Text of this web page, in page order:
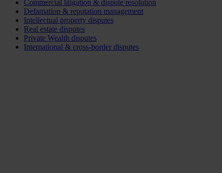
Commercial litigation & dispute resolution
Defamation & reputation management
Intellectual property disputes
Real estate disputes
Private Wealth disputes
International & cross-border disputes